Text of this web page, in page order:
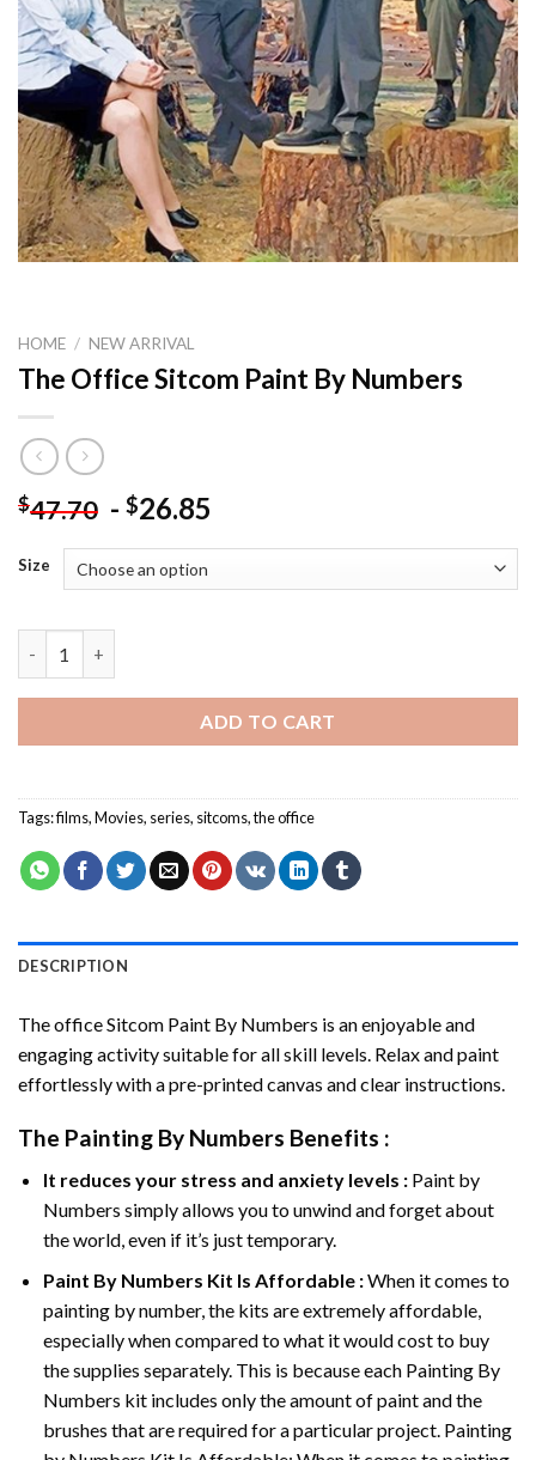
HOME / NEW ARRIVAL
The Office Sitcom Paint By Numbers
$47.70 - $26.85
Size
ADD TO CART
Tags:films,Movies, series, sitcoms,the office
DESCRIPTION
The office Sitcom Paint By Numbers is an enjoyable and
engaging activity suitable for all skill levels. Relax and paint
effortlessly with a pre-printed canvas and clear instructions.
The Painting By Numbers Benefits :
It reduces your stress and anxiety levels : Paint by
Numbers simply allows you to unwind and forget about
the world, even if it’s just temporary.
Paint By Numbers Kit Is Affordable :When it comes to
painting by number, the kits are extremely affordable,
especially when compared to what it would cost to buy
the supplies separately. This is because each Painting By
Numbers kit includes only the amount of paint and the
brushes that are required for a particular project. Painting